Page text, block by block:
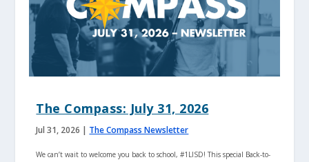
The Compass: July 31, 2026
Jul 31, 2026 | The Compass Newsletter
We can’t wait to welcome you back to school, #1LISD! This special Back-to-